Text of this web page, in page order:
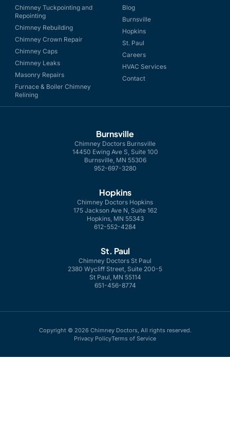
Chimney Tuckpointing and
Repointing
Chimney Rebuilding
Chimney Crown Repair
Chimney Caps
Chimney Leaks
Masonry Repairs
Furnace & Boiler Chimney
Relining
Blog
Burnsville
Hopkins
St. Paul
Careers
HVAC Services
Contact
Burnsville
Chimney Doctors Burnsville
14450 Ewing Ave S, Suite 100
Burnsville, MN 55306
952-697-3280
Hopkins
Chimney Doctors Hopkins
175 Jackson Ave N, Suite 162
Hopkins, MN 55343
612-552-4284
St. Paul
Chimney Doctors St Paul
2380 Wycliff Street, Suite 200-5
St Paul, MN 55114
651-456-8774
Copyright © 2026 Chimney Doctors, All rights reserved.
Privacy PolicyTerms of Service